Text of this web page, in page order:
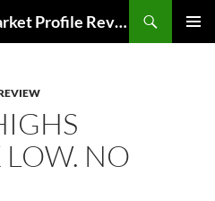
SP 500 E-mini Futures Market Profile Review and Trade Ideas for Day and Swing Traders | ES-Traders.com
NO